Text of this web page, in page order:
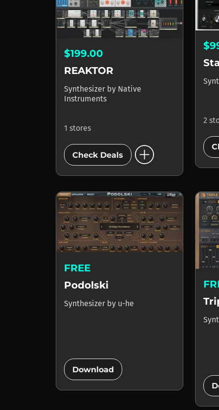
$199.00
REAKTOR
Synthesizer by Native
Instruments
1 stores
Check Deals add_circle
2
FREE
Podolski
Synthesizer by u-he
Download